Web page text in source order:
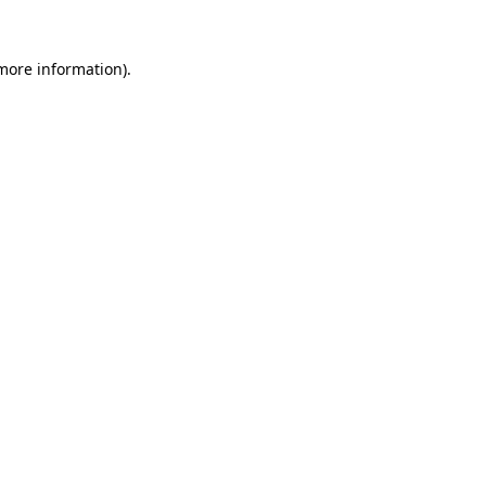
information).